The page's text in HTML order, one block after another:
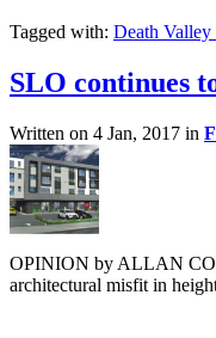
Tagged with: Death Valley
SLO continues
Written on 4 Jan, 2017 in
OPINION by ALLAN
architectural misfit in